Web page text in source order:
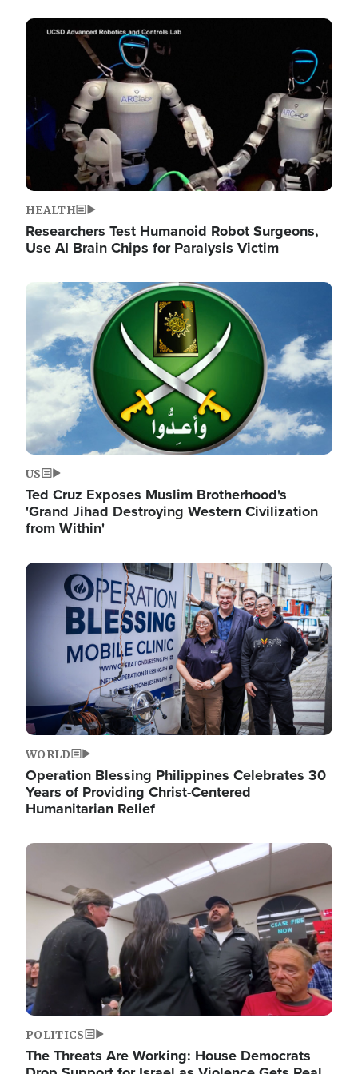
Image
HEALTH
Researchers Test Humanoid Robot Surgeons,
Use AI Brain Chips for Paralysis Victim
Image
US
Ted Cruz Exposes Muslim Brotherhood's
'Grand Jihad Destroying Western Civilization
from Within'
Image
WORLD
Operation Blessing Philippines Celebrates 30
Years of Providing Christ-Centered
Humanitarian Relief
Image
POLITICS
The Threats Are Working: House Democrats